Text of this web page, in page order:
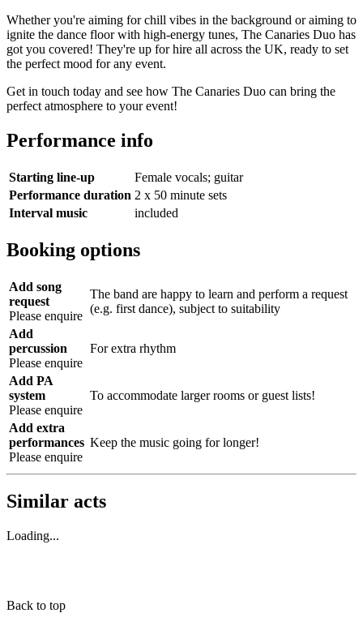
Whether you're aiming for chill vibes in the background or aiming to
ignite the dance floor with high-energy tunes, The Canaries Duo has
got you covered! They're up for hire all across the UK, ready to set
the perfect mood for any event.
Get in touch today and see how The Canaries Duo can bring the
perfect atmosphere to your event!
Performance info
Starting line-up
Female vocals; guitar
Performance duration 2 x 50 minute sets
Interval music
included
Booking options
Add song
request
Please enquire
The band are happy to learn and perform a request
(e.g. first dance), subject to suitability
Add
percussion
Please enquire
For extra rhythm
Add PA
system
Please enquire
To accommodate larger rooms or guest lists!
Add extra
performances
Please enquire
Keep the music going for longer!
Similar acts
Loading...
Back to top